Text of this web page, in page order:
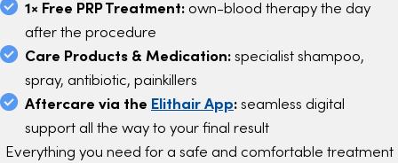
1× Free PRP Treatment:own-blood therapy the day
after the procedure
Care Products & Medication:specialist shampoo,
spray, antibiotic, painkillers
Aftercare via the Elithair App:seamless digital
support all the way to your final result
Everything you need for a safe and comfortable treatment